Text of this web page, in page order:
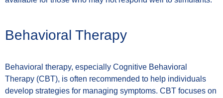
Behavioral Therapy
Behavioral therapy, especially Cognitive Behavioral
Therapy (CBT), is often recommended to help individuals
develop strategies for managing symptoms. CBT focuses on